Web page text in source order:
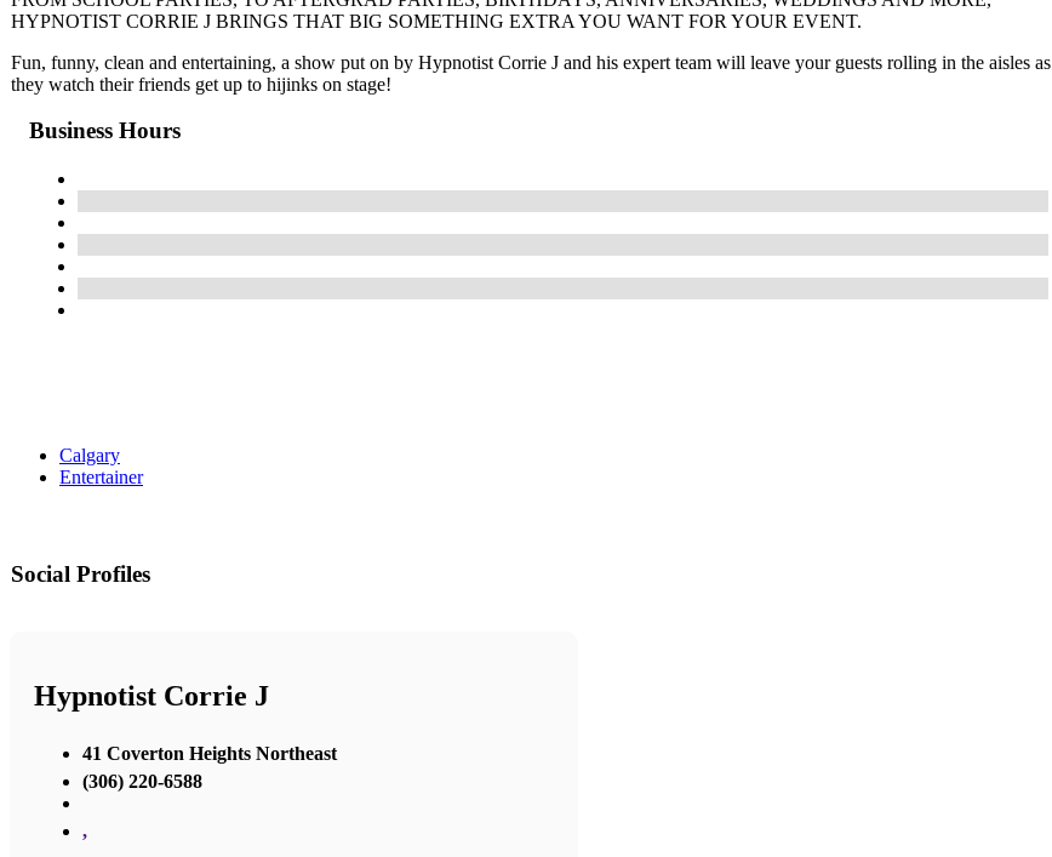
HYPNOTIST CORRIE J BRINGS THAT BIG SOMETHING EXTRA YOU WANT FOR YOUR EVENT.
Fun, funny, clean and entertaining, a show put on by Hypnotist Corrie J and his expert team will leave your guests rolling in the aisles as
they watch their friends get up to hijinks on stage!
Business Hours
Calgary
Entertainer
Social Profiles
Hypnotist Corrie J
41 Coverton Heights Northeast
(306) 220-6588
,